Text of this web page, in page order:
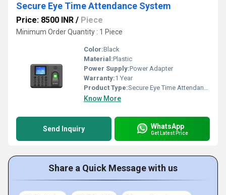
Secure Eye Time Attendance System
Price: 8500 INR / Piece
Minimum Order Quantity : 1 Piece
Color:Black
Material:Plastic
Power Supply:Power Adapter
Warranty:1 Year
Product Type:Secure Eye Time Attendance System
Know More
Send Inquiry WhatsApp
Get Latest Price
Share a Quick Message with us